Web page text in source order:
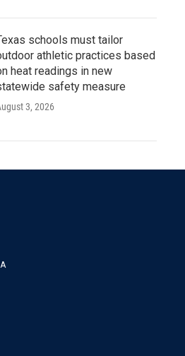
schools must tailor
athletic practices based
heat readings in new
safety measure
3, 2026